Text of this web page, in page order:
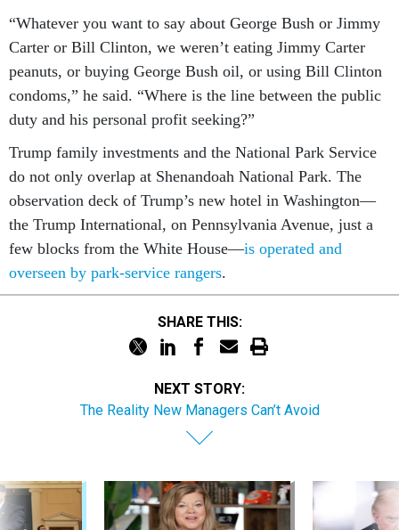
“Whatever you want to say about George Bush or Jimmy
Carter or Bill Clinton, we weren’t eating Jimmy Carter
peanuts, or buying George Bush oil, or using Bill Clinton
condoms,” he said. “Where is the line between the public
duty and his personal profit seeking?”
Trump family investments and the National Park Service
do not only overlap at Shenandoah National Park. The
observation deck of Trump’s new hotel in Washington—
the Trump International, on Pennsylvania Avenue, just a
few blocks from the White House—is operated and
overseen by park-service rangers.
SHARE THIS:
NEXT STORY:
The Reality New Managers Can’t Avoid